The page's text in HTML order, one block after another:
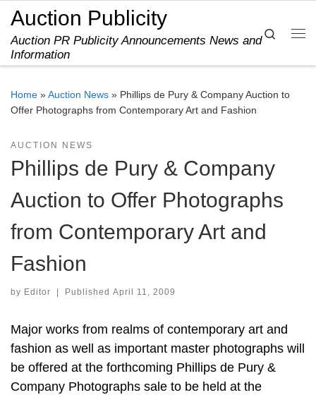
Skip to content
Auction Publicity
Auction PR Publicity Announcements News and
Information
Search
Home »Auction News » Phillips de Pury & Company Auction to
Offer Photographs from Contemporary Art and Fashion
AUCTION NEWS
Phillips de Pury & Company
Auction to Offer Photographs
from Contemporary Art and
Fashion
by Editor Published April 11, 2009
Major works from realms of contemporary art and
fashion as well as important master photographs will
be offered at the forthcoming Phillips de Pury &
Company Photographs sale to be held at the